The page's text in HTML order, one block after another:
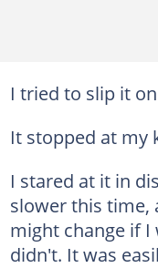
I tried to slip it
It stopped at my
I stared at it in
slower this time,
might change if
didn't. It was